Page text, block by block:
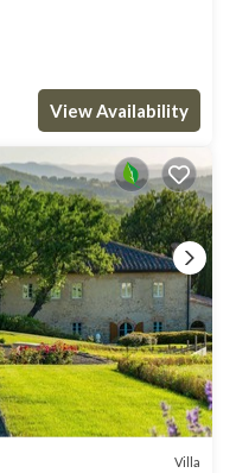
View Availability
Villa